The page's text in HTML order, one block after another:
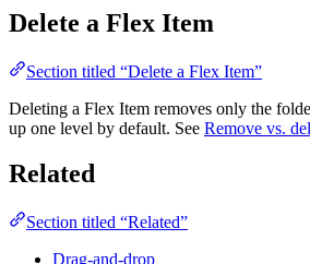
Delete a Flex Item
Section titled “Delete a Flex Item”
Deleting a Flex Item removes only the
up one level by default. See Remove vs.
Related
Section titled “Related”
Drag-and-drop